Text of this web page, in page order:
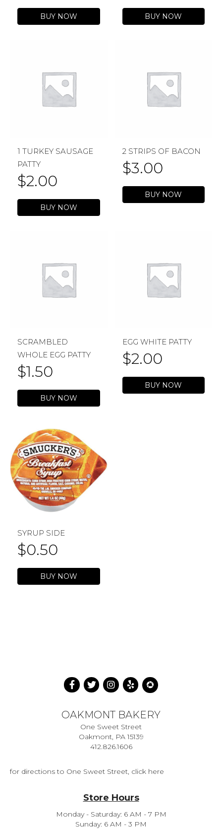
BUY NOW BUY NOW
1 TURKEY SAUSAGE
PATTY
$2.00
BUY NOW
2 STRIPS OF BACON
$3.00
BUY NOW
SCRAMBLED
WHOLE EGG PATTY
$1.50
BUY NOW
EGG WHITE PATTY
$2.00
BUY NOW
SYRUP SIDE
$0.50
BUY NOW
OAKMONT BAKERY
One Sweet Street
Oakmont, PA 15139
412.826.1606
for directions to One Sweet Street, click here
Store Hours
Monday - Saturday: 6 AM - 7 PM
Sunday: 6 AM - 3 PM